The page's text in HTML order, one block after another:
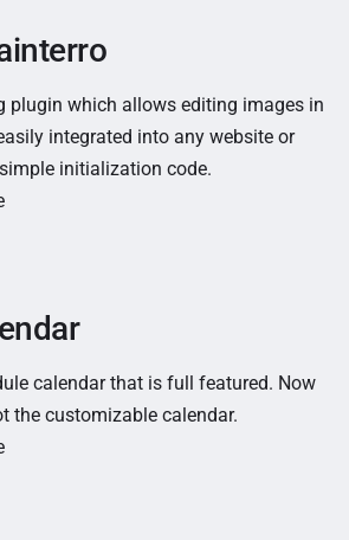
plugin which allows editing images in
integrated into any website or
initialization code.
calendar that is full featured. Now
the customizable calendar.